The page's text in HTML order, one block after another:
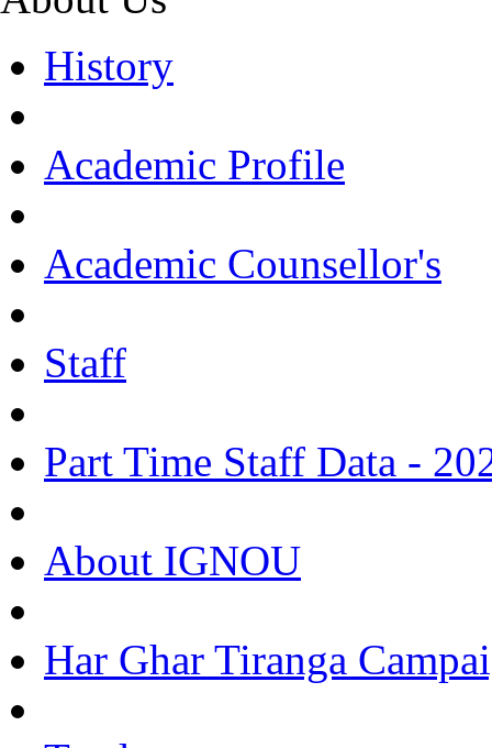
History
Academic Profile
Academic Counsellor's
Staff
Part Time Staff Data -
About IGNOU
Har Ghar Tiranga